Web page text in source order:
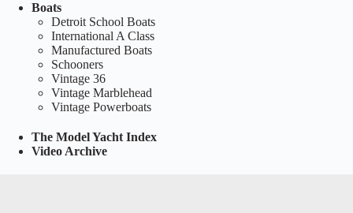
Boats
Detroit School Boats
International A Class
Manufactured Boats
Schooners
Vintage 36
Vintage Marblehead
Vintage Powerboats
The Model Yacht Index
Video Archive